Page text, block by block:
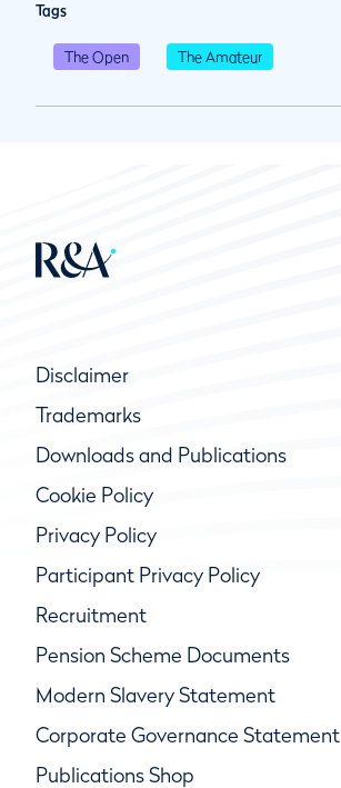
Tags
The Open The Amateur
Disclaimer
Trademarks
Downloads and Publications
Cookie Policy
Privacy Policy
Participant Privacy Policy
Recruitment
Pension Scheme Documents
Modern Slavery Statement
Corporate Governance Statement
Publications Shop